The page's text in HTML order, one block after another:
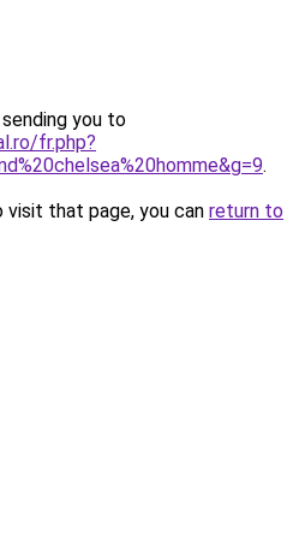
you to
fr.php?
.
that page, you can return to